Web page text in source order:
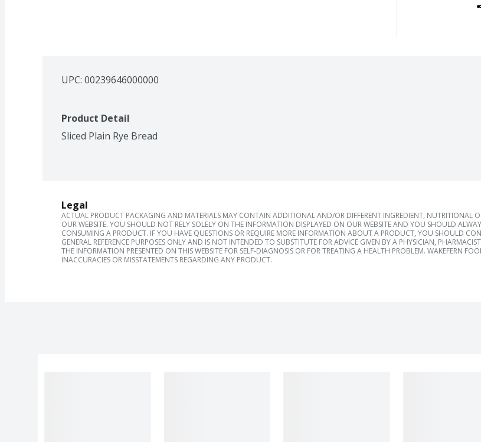
UPC: 00239646000000
Product Detail
Sliced Plain Rye Bread
Legal
ACTUAL PRODUCT PACKAGING AND MATERIALS MAY CONTAIN ADDITIONAL AND/OR DIFFERENT INGREDIENT, NUTRITIONAL
OUR WEBSITE. YOU SHOULD NOT RELY SOLELY ON THE INFORMATION DISPLAYED ON OUR WEBSITE AND YOU SHOULD
CONSUMING A PRODUCT. IF YOU HAVE QUESTIONS OR REQUIRE MORE INFORMATION ABOUT A PRODUCT, YOU SHOULD
GENERAL REFERENCE PURPOSES ONLY AND IS NOT INTENDED TO SUBSTITUTE FOR ADVICE GIVEN BY A PHYSICIAN,
THE INFORMATION PRESENTED ON THIS WEBSITE FOR SELF-DIAGNOSIS OR FOR TREATING A HEALTH PROBLEM. WAKEFERN
INACCURACIES OR MISSTATEMENTS REGARDING ANY PRODUCT.